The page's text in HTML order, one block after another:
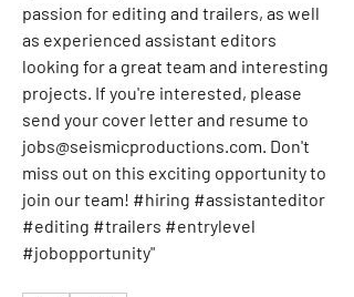
passion for editing and trailers, as well
as experienced assistant editors
looking for a great team and interesting
projects. If you're interested, please
jobs@seismicproductions.com. Don't
miss out on this exciting opportunity to
join our team! #hiring #assistanteditor
#editing #trailers #entrylevel
#jobopportunity"